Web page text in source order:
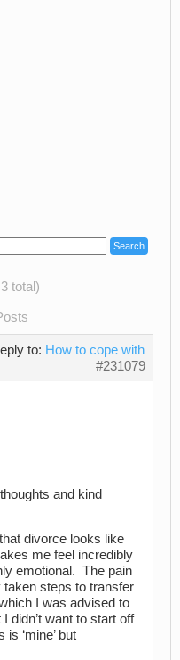
total)
to: How to cope with
#231079
and kind
divorce looks like
me feel incredibly
emotional. The pain
taken steps to transfer
I was advised to
didn’t want to start off
‘mine’ but